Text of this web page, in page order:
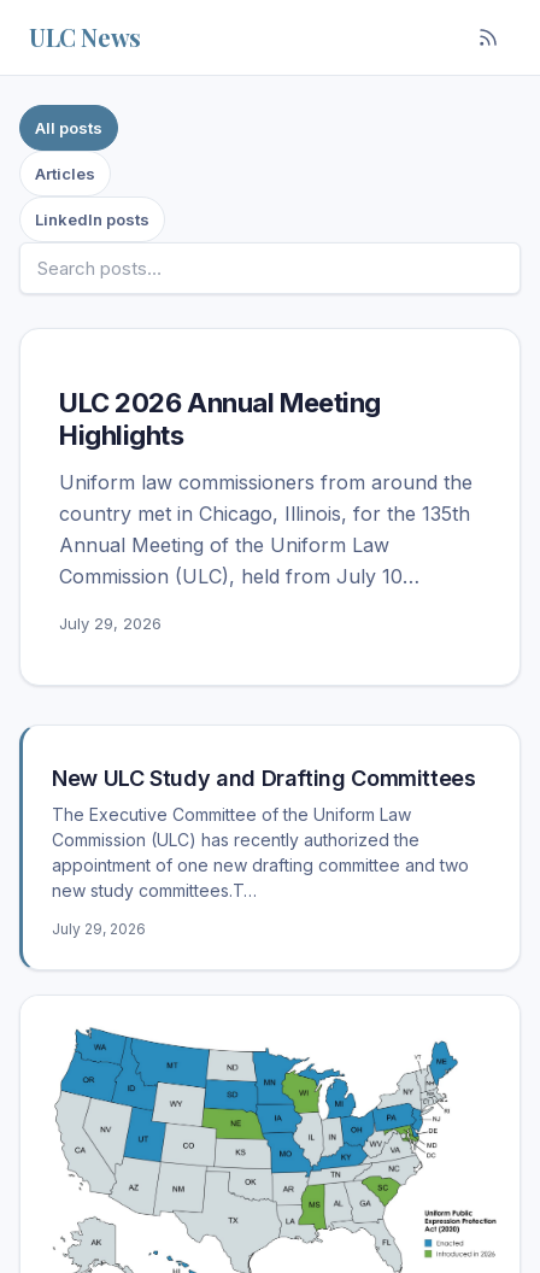
ULC News
Filter posts by source
All posts
Articles
LinkedIn posts
ULC 2026 Annual Meeting
Highlights
Uniform law commissioners from around the
country met in Chicago, Illinois, for the 135th
Annual Meeting of the Uniform Law
Commission (ULC), held from July 10…
July 29, 2026
Recent posts
New ULC Study and Drafting Committees
The Executive Committee of the Uniform Law
Commission (ULC) has recently authorized the
appointment of one new drafting committee and two
new study committees.T…
July 29, 2026